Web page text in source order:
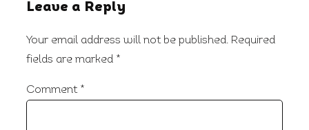
Leave a Reply
Your email address will not be published. Required
fields are marked *
Comment *